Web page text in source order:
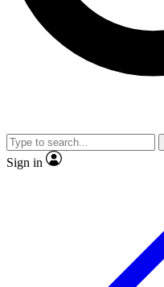
No ads, ever
video
Sign in